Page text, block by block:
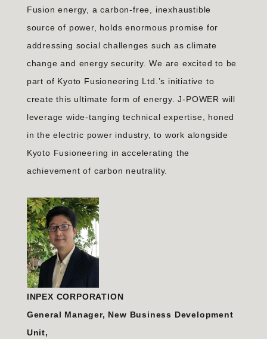
Fusion energy, a carbon-free, inexhaustible
source of power, holds enormous promise for
addressing social challenges such as climate
change and energy security. We are excited to be
part of Kyoto Fusioneering Ltd.’s initiative to
create this ultimate form of energy. J-POWER will
leverage wide-tanging technical expertise, honed
in the electric power industry, to work alongside
Kyoto Fusioneering in accelerating the
achievement of carbon neutrality.
INPEX CORPORATION
General Manager, New Business Development
Unit,